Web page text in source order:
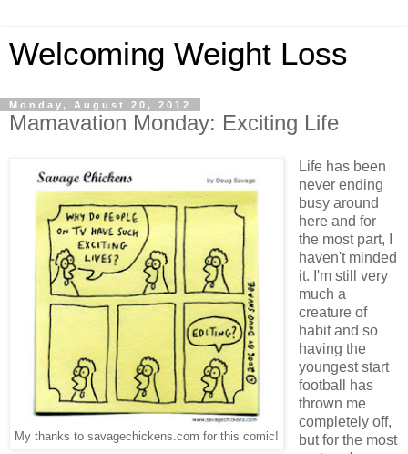
Welcoming Weight Loss
Monday, August 20, 2012
Mamavation Monday: Exciting Life
My thanks to savagechickens.com for this comic!
Life has been
never ending
busy around
here and for
the most part, I
haven't minded
it. I'm still very
much a
creature of
habit and so
having the
youngest start
football has
thrown me
completely off,
but for the most